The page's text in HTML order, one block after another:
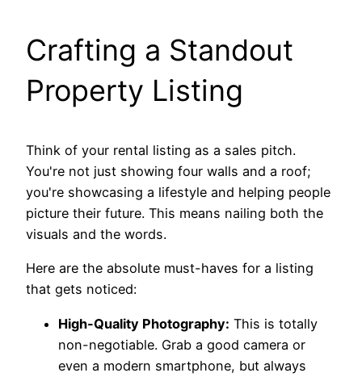
Crafting a Standout
Property Listing
Think of your rental listing as a sales pitch.
You're not just showing four walls and a roof;
you're showcasing a lifestyle and helping people
picture their future. This means nailing both the
visuals and the words.
Here are the absolute must-haves for a listing
that gets noticed:
High-Quality Photography: This is totally
non-negotiable. Grab a good camera or
even a modern smartphone, but always